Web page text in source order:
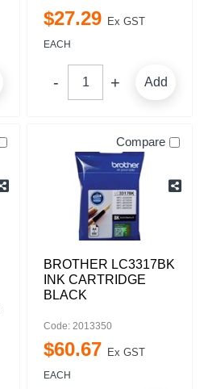
$27.29 Ex GST
EACH
Add
Compare
BROTHER LC3317BK
INK CARTRIDGE
BLACK
Code: 2013350
$60.67 Ex GST
EACH